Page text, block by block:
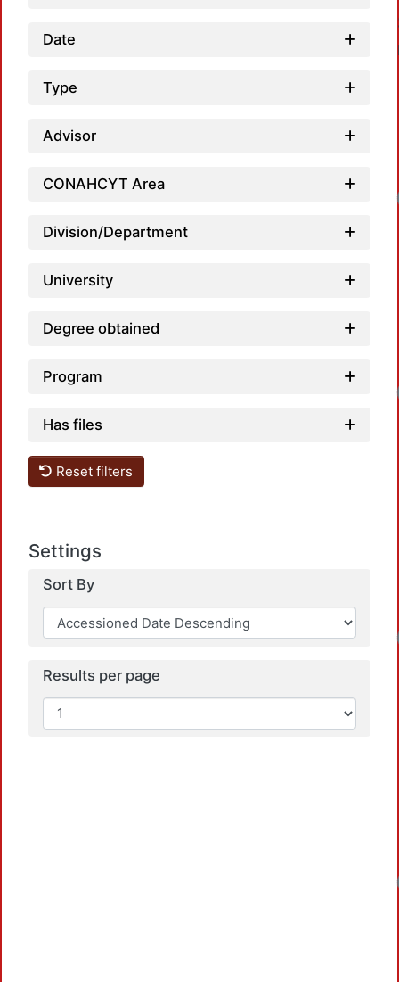
Date
Type
Advisor
CONAHCYT Area
Division/Department
University
Degree obtained
Program
Has files
Reset filters
Settings
Sort By
Results per page